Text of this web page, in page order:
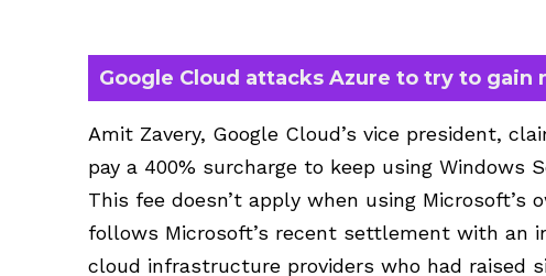
Google Cloud attacks Azure to try to gain
Amit Zavery, Google Cloud’s vice president,
pay a 400% surcharge to keep using Windows
This fee doesn’t apply when using Microsoft’s
follows Microsoft’s recent settlement with an
cloud infrastructure providers who had raised